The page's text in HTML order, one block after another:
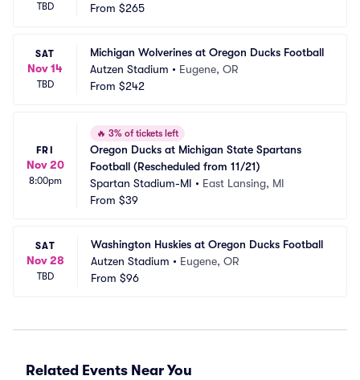
TBD
From $265
SAT
Nov 14
TBD
Michigan Wolverines at Oregon Ducks Football
Autzen Stadium • Eugene, OR
From $242
FRI
Nov 20
8:00pm
🔥 3% of tickets left
Oregon Ducks at Michigan State Spartans
Football (Rescheduled from 11/21)
Spartan Stadium-MI • East Lansing, MI
From $39
SAT
Nov 28
TBD
Washington Huskies at Oregon Ducks Football
Autzen Stadium • Eugene, OR
From $96
Related Events Near You